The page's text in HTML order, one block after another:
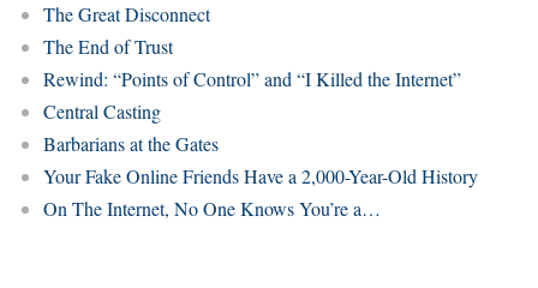
The Great Disconnect
The End of Trust
Rewind: “Points of Control” and “I Killed the Internet”
Central Casting
Barbarians at the Gates
Your Fake Online Friends Have a 2,000-Year-Old History
On The Internet, No One Knows You’re a…